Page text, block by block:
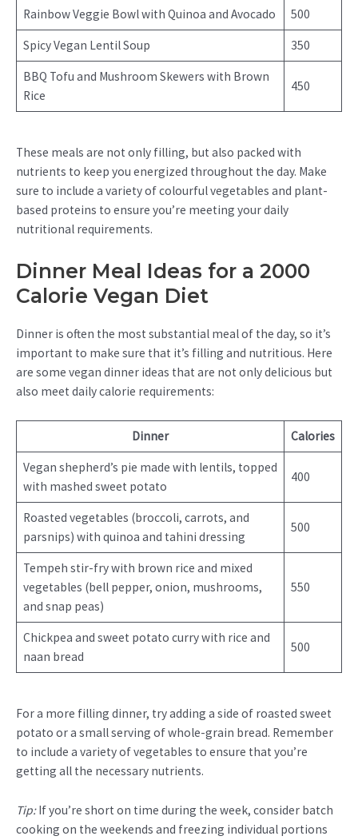
Rainbow Veggie Bowl with Quinoa and Avocado 500
Spicy Vegan Lentil Soup 350
BBQ Tofu and Mushroom Skewers with Brown
Rice
450
These meals are not only filling, but also packed with
nutrients to keep you energized throughout the day. Make
sure to include a variety of colourful vegetables and plant-
based proteins to ensure you’re meeting your daily
nutritional requirements.
Dinner Meal Ideas for a 2000
Calorie Vegan Diet
Dinner is often the most substantial meal of the day, so it’s
important to make sure that it’s filling and nutritious. Here
are some vegan dinner ideas that are not only delicious but
also meet daily calorie requirements:
Dinner Calories
Vegan shepherd’s pie made with lentils, topped
with mashed sweet potato
400
Roasted vegetables (broccoli, carrots, and
parsnips) with quinoa and tahini dressing
500
Tempeh stir-fry with brown rice and mixed
vegetables (bell pepper, onion, mushrooms,
and snap peas)
550
Chickpea and sweet potato curry with rice and
naan bread
500
For a more filling dinner, try adding a side of roasted sweet
potato or a small serving of whole-grain bread. Remember
to include a variety of vegetables to ensure that you’re
getting all the necessary nutrients.
Tip:If you’re short on time during the week, consider batch
cooking on the weekends and freezing individual portions